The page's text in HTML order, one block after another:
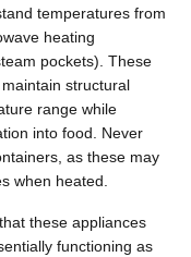
temperatures from
heating
pockets). These
structural
range while
into food. Never
as these may
when heated.
these appliances
functioning as